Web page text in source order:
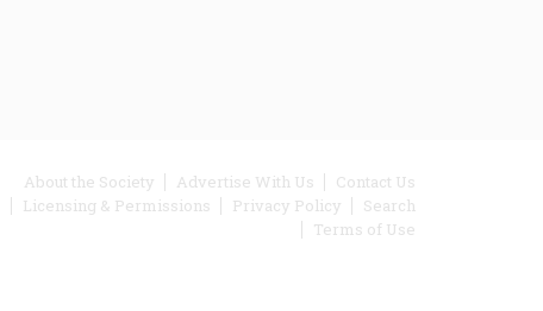
Footer
menu
About the Society Advertise With Us
Contact Us
Licensing & Permissions
Privacy Policy
Search
Terms of Use